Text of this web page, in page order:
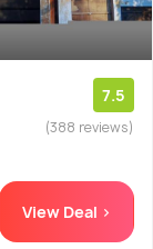
7.5
(388 reviews)
View Deal >